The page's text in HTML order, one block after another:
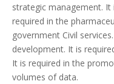
strategic management. It
required in the
government Civil
development. It is
It is required in the
volumes of data.